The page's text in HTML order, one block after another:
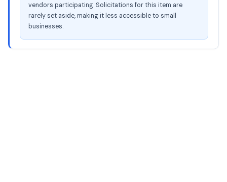
vendors participating. Solicitations for this item are
rarely set aside, making it less accessible to small
businesses.